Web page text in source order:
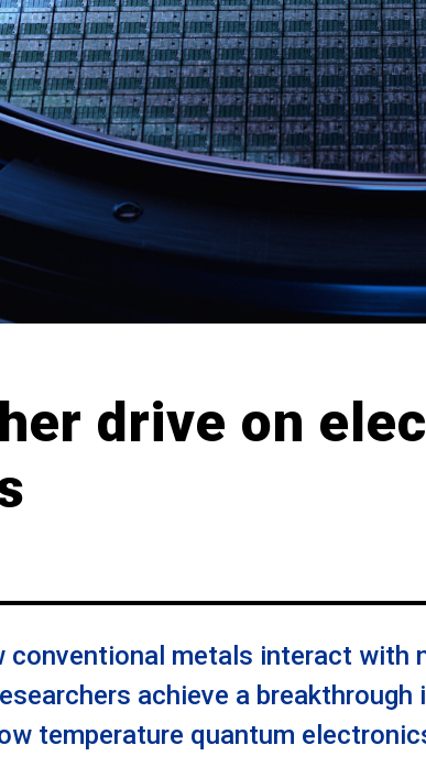
drive on
conventional metals interact with
achieve a breakthrough
temperature quantum